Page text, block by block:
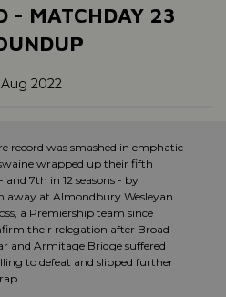
- MATCHDAY 23
2022
record was smashed in emphatic
wrapped up their fifth
7th in 12 seasons - by
at Almondbury Wesleyan.
a Premiership team since
their relegation after Broad
and Armitage Bridge suffered
to defeat and slipped further